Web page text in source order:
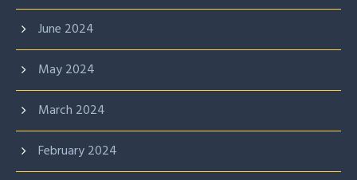
June 2024
May 2024
March 2024
February 2024